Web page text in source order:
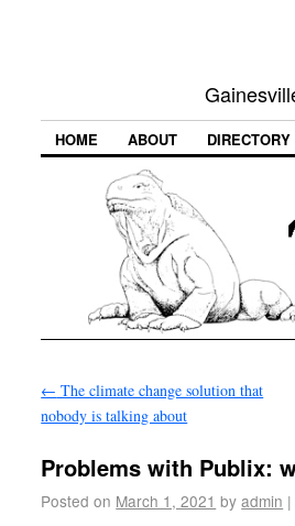
HOME ABOUT DIRECTORY
← The climate change solution that
nobody is talking about
Problems with Publix:
Posted on March 1, 2021 by admin |